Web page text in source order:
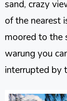
sand, crazy
of the nearest
moored to the
warung you
interrupted by